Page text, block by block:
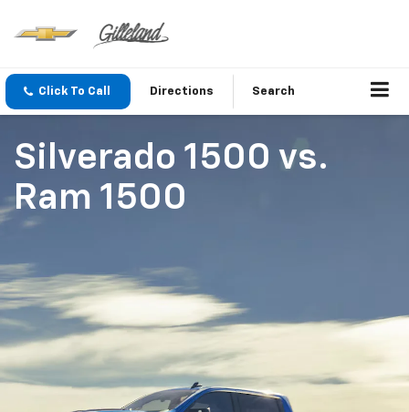
Click To Call Directions Search
Silverado 1500 vs.
Ram 1500